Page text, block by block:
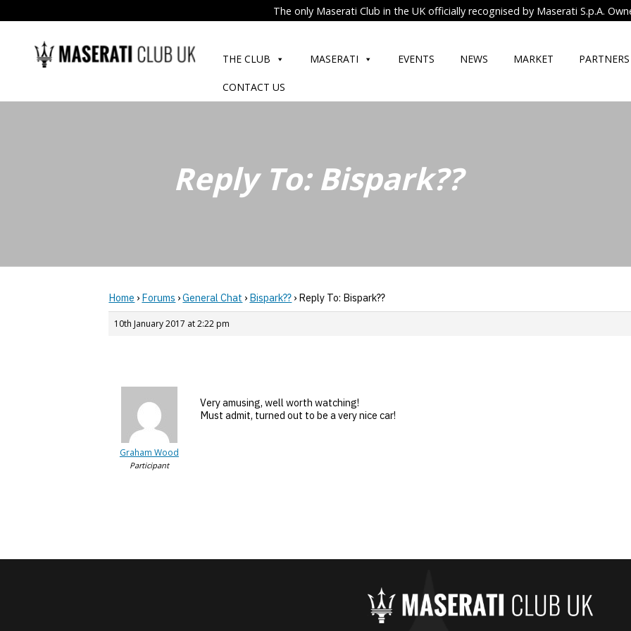
The only Maserati Club in the UK officially recognised by Maserati S.p.A.
THE CLUB MASERATI EVENTS NEWS MARKET PARTNERS
CONTACT US
Reply To: Bispark??
Home › Forums ›General Chat › Bispark?? › Reply To: Bispark??
10th January 2017 at 2:22 pm
Graham Wood
Participant
Very amusing, well worth watching!
Must admit, turned out to be a very nice car!